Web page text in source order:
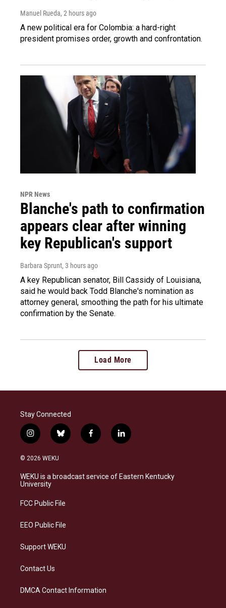
Manuel Rueda, 2 hours ago
A new political era for Colombia: a hard-right
president promises order, growth and confrontation.
NPR News
Blanche's path to confirmation
appears clear after winning
key Republican's support
Barbara Sprunt, 3 hours ago
A key Republican senator, Bill Cassidy of Louisiana,
said he would back Todd Blanche's nomination as
attorney general, smoothing the path for his ultimate
confirmation by the Senate.
Load More
Stay Connected
i
n
s
a
g
a
b
l
s
k
f
a
b
o
l
i
e
d
© 2026 WEKU
WEKU is a broadcast service of Eastern Kentucky
University
FCC Public File
EEO Public File
Support WEKU
Contact Us
DMCA Contact Information